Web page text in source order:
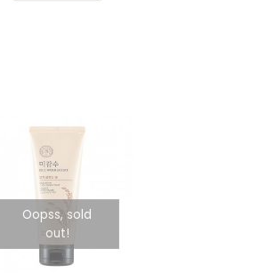
Oopss, sold
out!